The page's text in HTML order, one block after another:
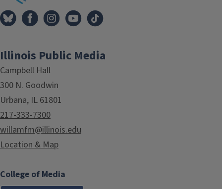
Illinois Public Media
Campbell Hall
300 N. Goodwin
Urbana, IL 61801
217-333-7300
willamfm@illinois.edu
Location & Map
College of Media